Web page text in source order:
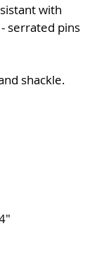
with
serrated pins
shackle.